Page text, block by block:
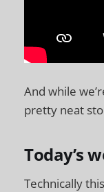
And while
pretty neat
Today’s
Technically